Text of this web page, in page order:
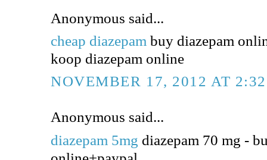
Anonymous said...
cheap diazepam buy diazepam
koop diazepam online
NOVEMBER 17, 2012 AT
Anonymous said...
diazepam 5mg diazepam 70 mg -